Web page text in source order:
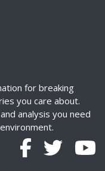
for breaking
you care about.
analysis you need